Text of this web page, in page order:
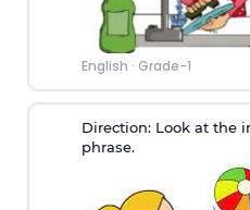
English · Grade-1
Direction: Look at the
phrase.